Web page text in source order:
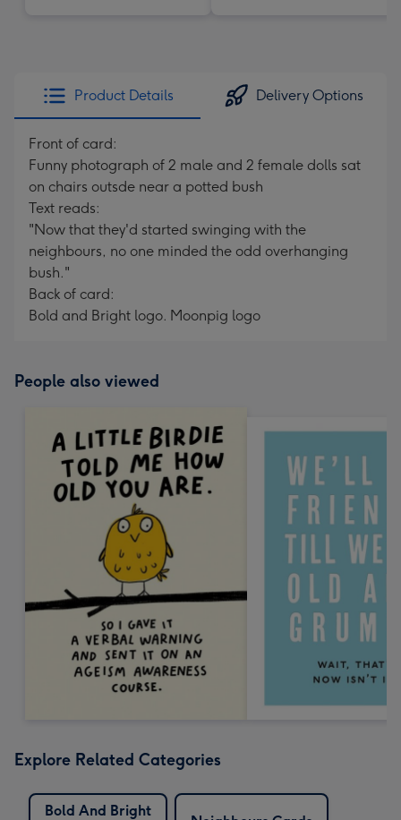
Product Details Delivery Options
Front of card:
Funny photograph of 2 male and 2 female dolls sat
on chairs outsde near a potted bush
Text reads:
"Now that they'd started swinging with the
neighbours, no one minded the odd overhanging
bush."
Back of card:
Bold and Bright logo. Moonpig logo
People also viewed
Explore Related Categories
Bold And Bright